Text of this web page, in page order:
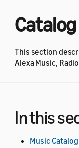
This section
Alexa Music,
In this
Music